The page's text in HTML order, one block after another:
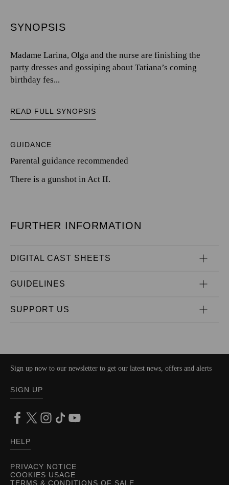
SYNOPSIS
Madame Larina, Olga and the nurse are finishing the
party dresses and gossiping about Tatiana’s coming
birthday fes...
READ FULL SYNOPSIS
GUIDANCE
Parental guidance recommended
There is a gunshot in Act II.
FURTHER INFORMATION
DIGITAL CAST SHEETS
GUIDELINES
SUPPORT US
PRIVACY NOTICE
COOKIES USAGE
TERMS & CONDITIONS OF SALE
Sign up now to our newsletter to get our latest news, offers and alerts
SIGN UP
HELP